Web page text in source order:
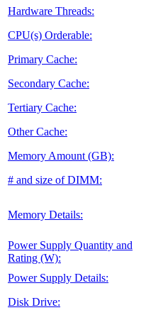
Hardware Threads:
CPU(s) Orderable:
Primary Cache:
Secondary Cache:
Tertiary Cache:
Other Cache:
Memory Amount (GB):
# and size of DIMM:
Memory Details:
Power Supply Quantity and
Rating (W):
Power Supply Details:
Disk Drive: